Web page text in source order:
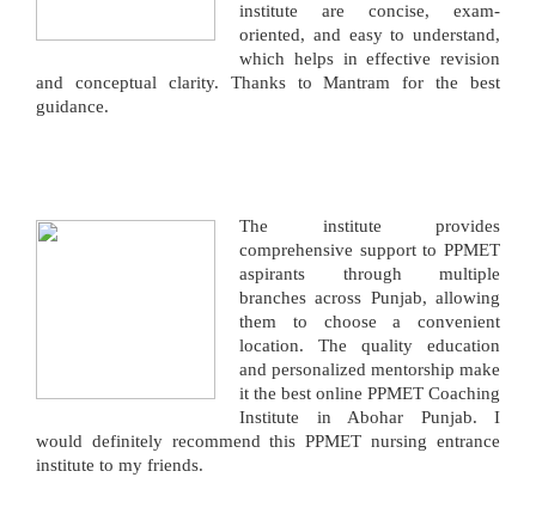
institute are concise, exam-
oriented, and easy to understand,
which helps in effective revision
and conceptual clarity. Thanks to Mantram for the best
guidance.
The institute provides
comprehensive support to PPMET
aspirants through multiple
branches across Punjab, allowing
them to choose a convenient
location. The quality education
and personalized mentorship make
it the best online PPMET Coaching
Institute in Abohar Punjab. I
would definitely recommend this PPMET nursing entrance
institute to my friends.